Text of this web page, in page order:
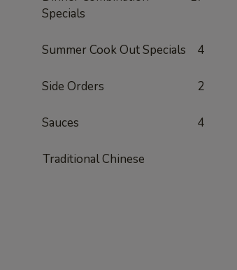
Specials
Summer Cook Out Specials 4
Side Orders 2
Sauces 4
Traditional Chinese